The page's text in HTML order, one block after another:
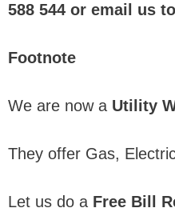
588 544 or email us
Footnote
We are now a Utility
They offer Gas,
Let us do a Free Bill